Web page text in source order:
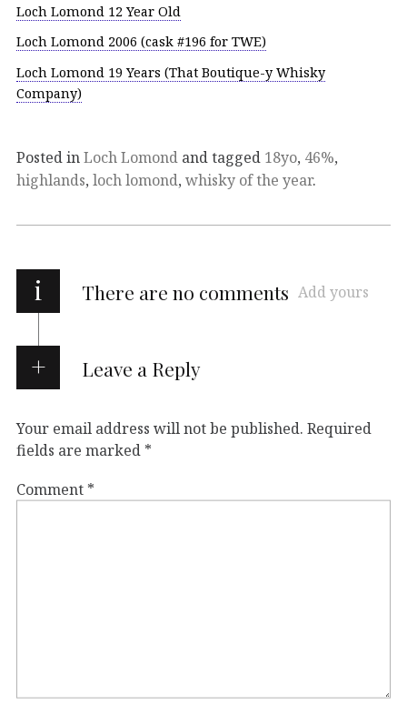
Loch Lomond 12 Year Old
Loch Lomond 2006 (cask #196 for TWE)
Loch Lomond 19 Years (That Boutique-y Whisky
Company)
Posted inLoch Lomond and tagged 18yo, 46%,
highlands, loch lomond, whisky of the year.
i There are no comments Add yours
Leave a Reply
Your email address will not be published. Required
fields are marked *
Comment *